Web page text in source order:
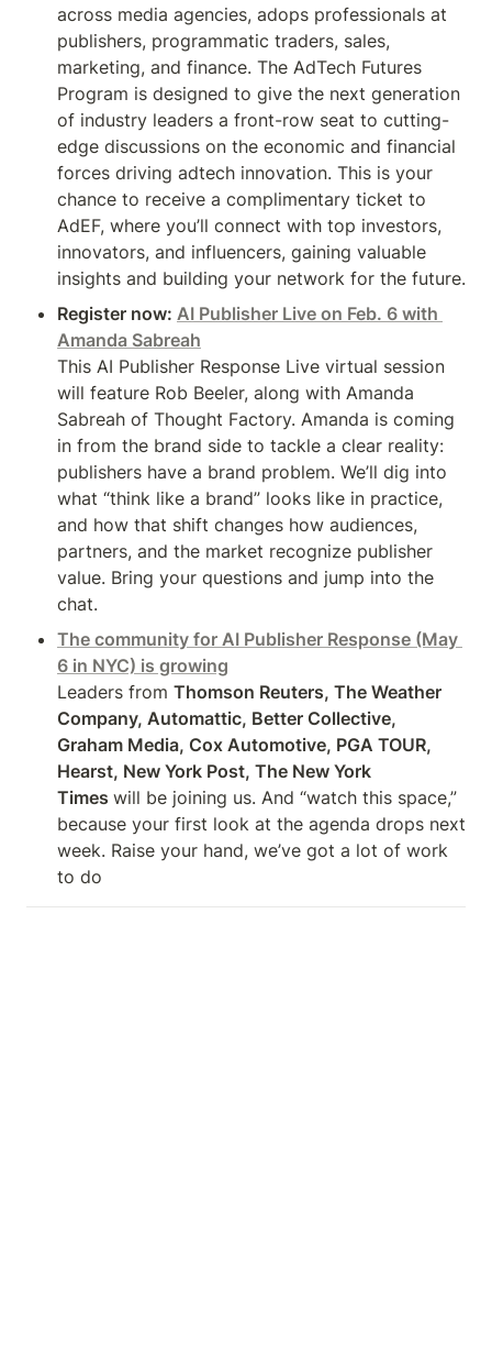
across media agencies, adops professionals at
publishers, programmatic traders, sales,
marketing, and finance. The AdTech Futures
Program is designed to give the next generation
of industry leaders a front-row seat to cutting-
edge discussions on the economic and financial
forces driving adtech innovation. This is your
chance to receive a complimentary ticket to
AdEF, where you’ll connect with top investors,
innovators, and influencers, gaining valuable
insights and building your network for the future.
Register now: AI Publisher Live on Feb. 6 with
Amanda Sabreah
This AI Publisher Response Live virtual session
will feature Rob Beeler, along with Amanda
Sabreah of Thought Factory. Amanda is coming
in from the brand side to tackle a clear reality:
publishers have a brand problem. We’ll dig into
what “think like a brand” looks like in practice,
and how that shift changes how audiences,
partners, and the market recognize publisher
value. Bring your questions and jump into the
chat.
The community for AI Publisher Response (May
6 in NYC) is growing
Leaders from Thomson Reuters, The Weather
Company, Automattic, Better Collective,
Graham Media, Cox Automotive, PGA TOUR,
Hearst, New York Post, The New York
Times will be joining us. And “watch this space,”
because your first look at the agenda drops next
week. Raise your hand, we’ve got a lot of work
to do